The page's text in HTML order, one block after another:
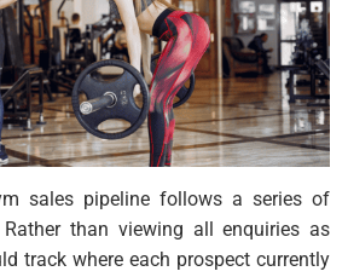
sales pipeline follows a series of
Rather than viewing all enquiries as
track where each prospect currently